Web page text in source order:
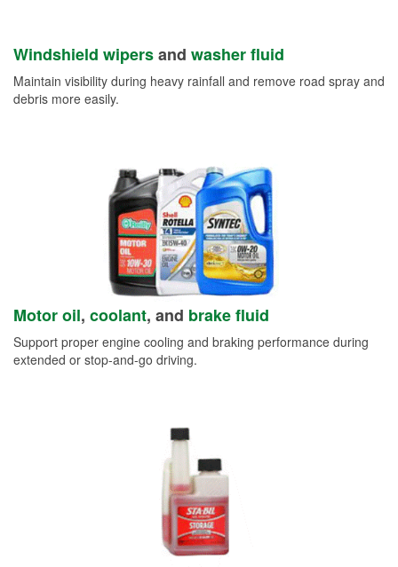
Windshield wipersand washer fluid
Maintain visibility during heavy rainfall and remove road spray and
debris more easily.
Motor oil, coolant, and brake fluid
Support proper engine cooling and braking performance during
extended or stop-and-go driving.